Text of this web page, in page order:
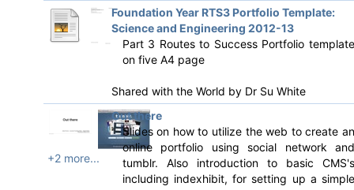
Foundation Year RTS3 Portfolio Template:
Science and Engineering 2012-13
Part 3 Routes to Success Portfolio template
on five A4 page
Shared with the World by Dr Su White
+2 more...
Out there
Slides on how to utilize the web to create an
online portfolio using social network and
tumblr. Also introduction to basic CMS's
including indexhibit, for setting up a simple